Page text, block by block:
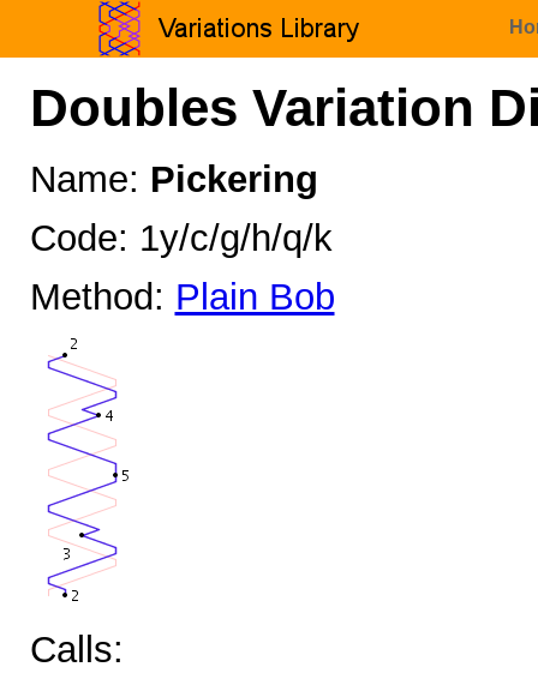
Doubles Variation
Name: Pickering
Code: 1y/c/g/h/q/k
Method: Plain Bob
Calls: